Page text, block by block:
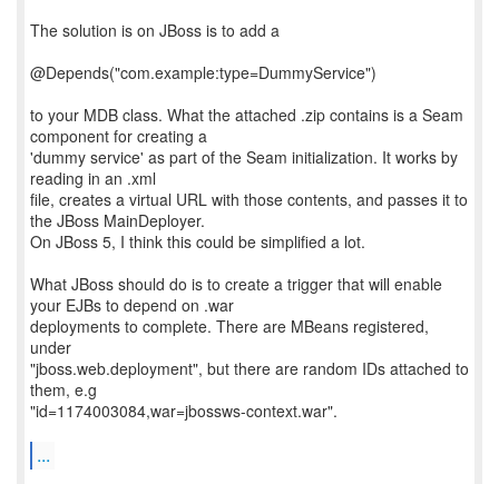
The solution is on JBoss is to add a
@Depends("com.example:type=DummyService")
to your MDB class. What the attached .zip contains is a Seam
component for creating a
'dummy service' as part of the Seam initialization. It works by
reading in an .xml
file, creates a virtual URL with those contents, and passes it to
the JBoss MainDeployer.
On JBoss 5, I think this could be simplified a lot.
What JBoss should do is to create a trigger that will enable
your EJBs to depend on .war
deployments to complete. There are MBeans registered,
under
"jboss.web.deployment", but there are random IDs attached to
them, e.g
"id=1174003084,war=jbossws-context.war".
...